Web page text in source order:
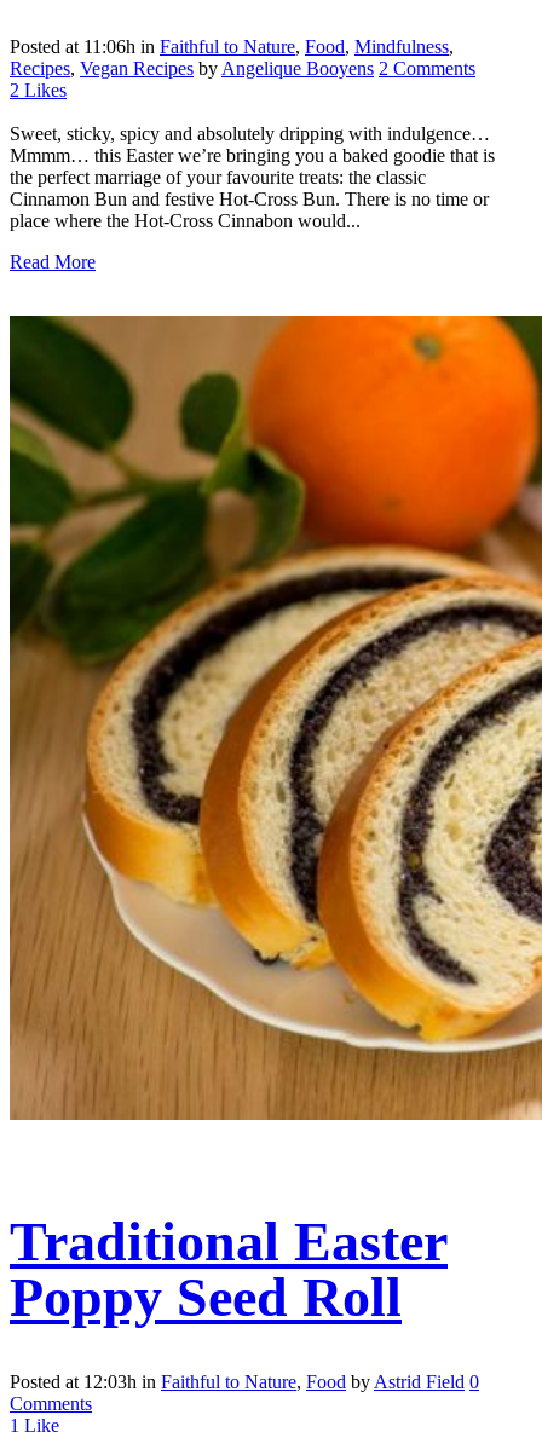
Posted at 11:06h in Faithful to Nature, Food, Mindfulness,
Recipes, Vegan Recipes by Angelique Booyens 2 Comments
2 Likes
Sweet, sticky, spicy and absolutely dripping with indulgence…
Mmmm… this Easter we’re bringing you a baked goodie that is
the perfect marriage of your favourite treats: the classic
Cinnamon Bun and festive Hot-Cross Bun. There is no time or
place where the Hot-Cross Cinnabon would...
Read More
Traditional Easter
Poppy Seed Roll
Posted at 12:03h in Faithful to Nature, Food by Astrid Field 0
Comments
1 Like